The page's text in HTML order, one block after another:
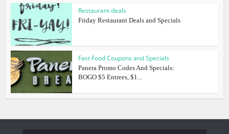
Restaurant deals
Friday Restaurant Deals and Specials
Fast Food Coupons and Specials
Panera Promo Codes And Specials:
BOGO $5 Entrees, $1...